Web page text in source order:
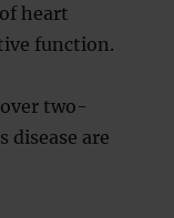
heart
function.
two-
disease are